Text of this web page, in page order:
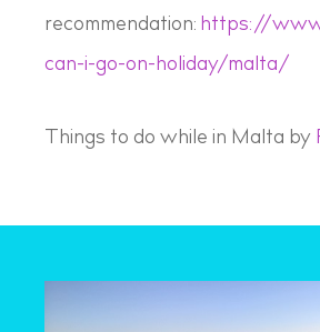
recommendation: https://
can-i-go-on-holiday/malta/
Things to do while in Malta by